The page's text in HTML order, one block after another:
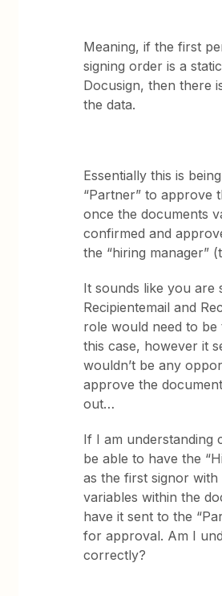
Meaning, if the first
signing order is a
Docusign, then there
the data.
Essentially this is
“Partner” to approve
once the documents
confirmed and
the “hiring manager”
It sounds like you are
Recipientemail and
role would need to be
this case, however it
wouldn’t be any
approve the
out…
If I am understanding
be able to have the
as the first signor with
variables within the
have it sent to the
for approval. Am I
correctly?